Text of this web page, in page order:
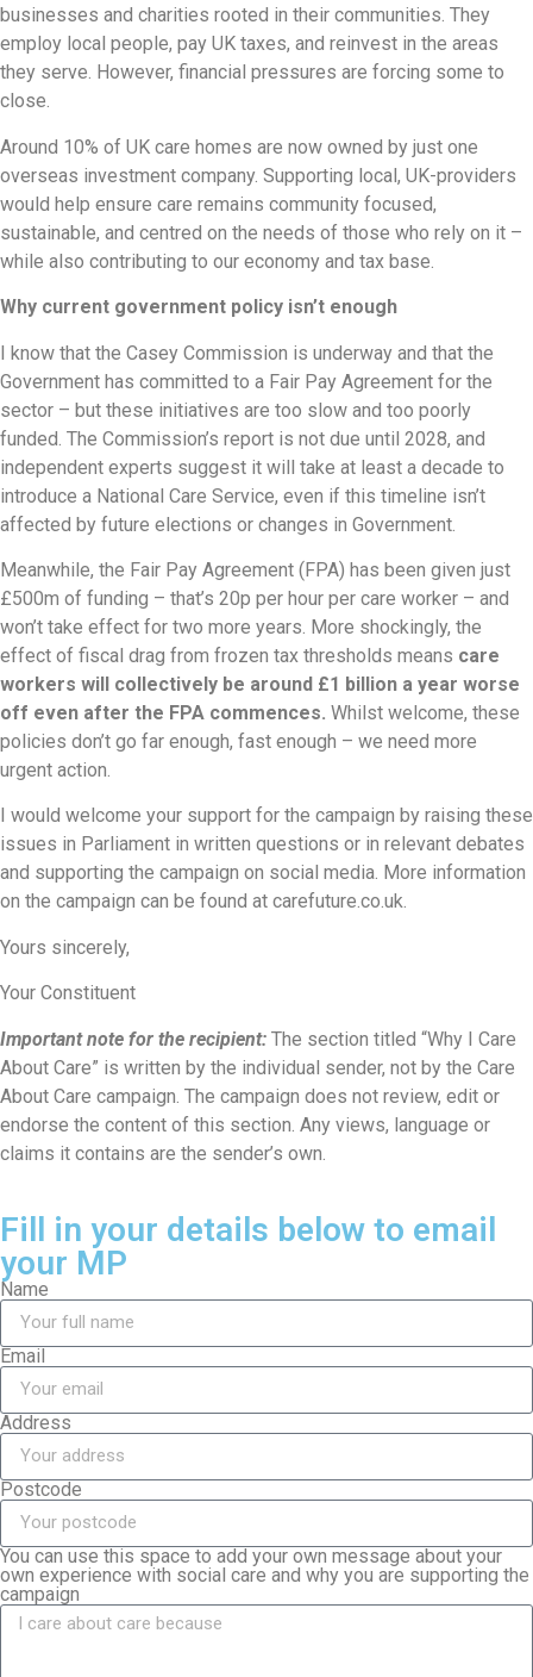
businesses and charities rooted in their communities. They
employ local people, pay UK taxes, and reinvest in the areas
they serve. However, financial pressures are forcing some to
close.
Around 10% of UK care homes are now owned by just one
overseas investment company. Supporting local, UK-providers
would help ensure care remains community focused,
sustainable, and centred on the needs of those who rely on it –
while also contributing to our economy and tax base.
Why current government policy isn’t enough
I know that the Casey Commission is underway and that the
Government has committed to a Fair Pay Agreement for the
sector – but these initiatives are too slow and too poorly
funded. The Commission’s report is not due until 2028, and
independent experts suggest it will take at least a decade to
introduce a National Care Service, even if this timeline isn’t
affected by future elections or changes in Government.
Meanwhile, the Fair Pay Agreement (FPA) has been given just
£500m of funding – that’s 20p per hour per care worker – and
won’t take effect for two more years. More shockingly, the
effect of fiscal drag from frozen tax thresholds means care
workers will collectively be around £1 billion a year worse
off even after the FPA commences. Whilst welcome, these
policies don’t go far enough, fast enough – we need more
urgent action.
I would welcome your support for the campaign by raising these
issues in Parliament in written questions or in relevant debates
and supporting the campaign on social media. More information
on the campaign can be found at carefuture.co.uk.
Yours sincerely,
Your Constituent
Important note for the recipient: The section titled “Why I Care
About Care” is written by the individual sender, not by the Care
About Care campaign. The campaign does not review, edit or
endorse the content of this section. Any views, language or
claims it contains are the sender’s own.
Fill in your details below to email
your MP
Name
Email
Address
Postcode
You can use this space to add your own message about your
own experience with social care and why you are supporting the
campaign